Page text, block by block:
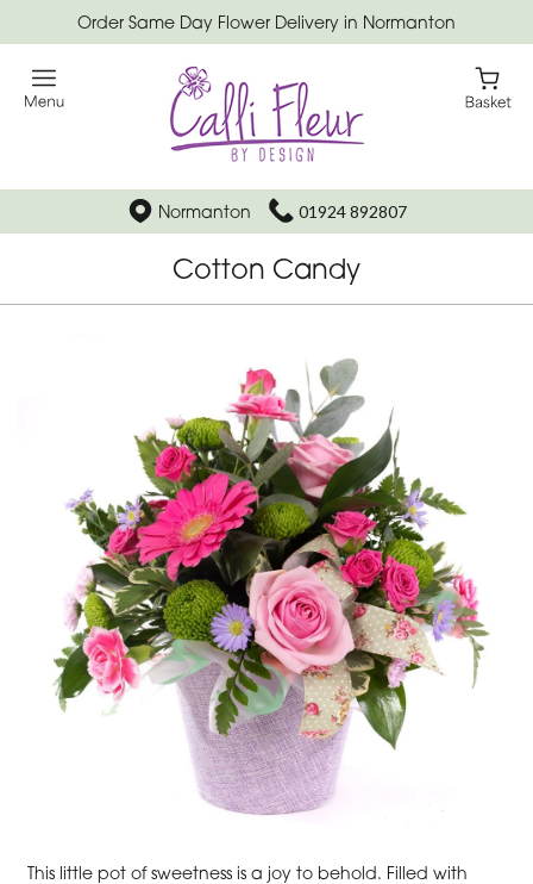
Order Same Day Flower Delivery in Normanton
Normanton 01924 892807
Cotton Candy
This little pot of sweetness is a joy to behold. Filled with